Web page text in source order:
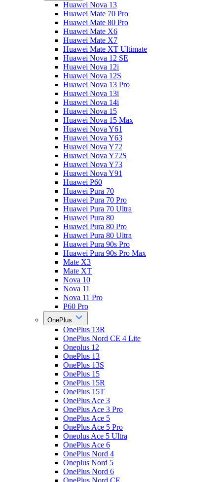
Huawei Nova 13
Huawei Mate 70 Pro
Huawei Mate 80 Pro
Huawei Mate X6
Huawei Mate X7
Huawei Mate XT Ultimate
Huawei Nova 12 SE
Huawei Nova 12i
Huawei Nova 12S
Huawei Nova 13 Pro
Huawei Nova 13i
Huawei Nova 14i
Huawei Nova 15
Huawei Nova 15 Max
Huawei Nova Y61
Huawei Nova Y63
Huawei Nova Y72
Huawei Nova Y72S
Huawei Nova Y73
Huawei Nova Y91
Huawei P60
Huawei Pura 70
Huawei Pura 70 Pro
Huawei Pura 70 Ultra
Huawei Pura 80
Huawei Pura 80 Pro
Huawei Pura 80 Ultra
Huawei Pura 90s Pro
Huawei Pura 90s Pro Max
Mate X3
Mate XT
Nova 10
Nova 11
Nova 11 Pro
P60 Pro
OnePlus
OnePlus 13R
OnePlus Nord CE 4 Lite
Oneplus 12
OnePlus 13
OnePlus 13S
OnePlus 15
OnePlus 15R
OnePlus 15T
OnePlus Ace 3
OnePlus Ace 3 Pro
OnePlus Ace 5
OnePlus Ace 5 Pro
Oneplus Ace 5 Ultra
OnePlus Ace 6
OnePlus Nord 4
Oneplus Nord 5
OnePlus Nord 6
OnePlus Nord CE